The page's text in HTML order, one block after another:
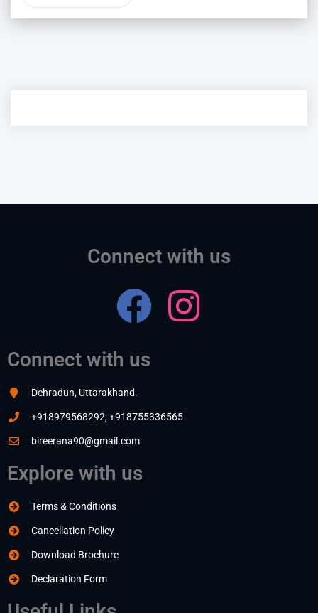
Connect with us
Connect with us
Dehradun, Uttarakhand.
+918979568292, +918755336565
bireerana90@gmail.com
Explore with us
Terms & Conditions
Cancellation Policy
Download Brochure
Declaration Form